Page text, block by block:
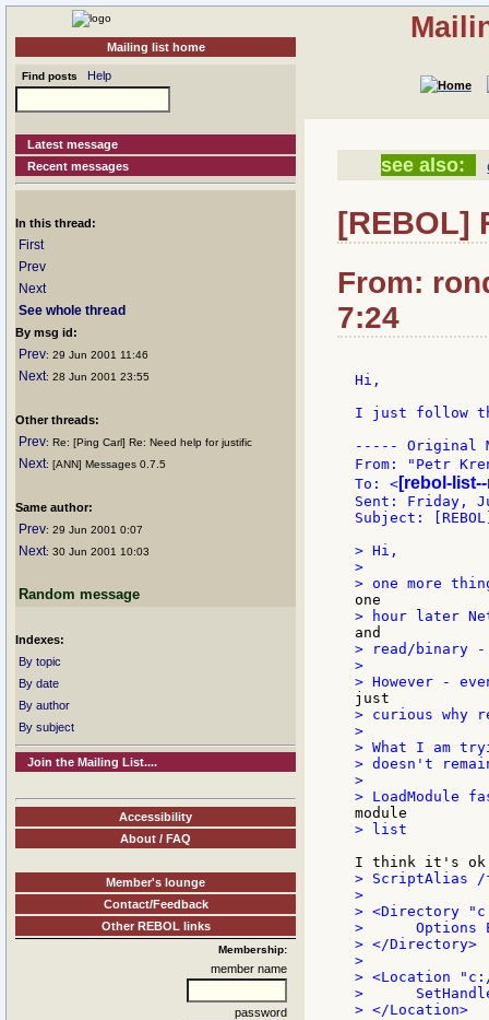
Mailing list home
Find posts Help
Latest message
Recent messages
In this thread:
First
Prev
Next
See whole thread
By msg id:
Prev: 29 Jun 2001 11:46
Next: 28 Jun 2001 23:55
Other threads:
Prev: Re: [Ping Carl] Re: Need help for justific
Next: [ANN] Messages 0.7.5
Same author:
Prev: 29 Jun 2001 0:07
Next: 30 Jun 2001 10:03
Random message
Indexes:
By topic
By date
By author
By subject
Join the Mailing List....
Accessibility
About / FAQ
Member's lounge
Contact/Feedback
Other REBOL links
Membership:
member name
password
see also:
[REBOL]
From:
7:24
Hi,
I just follow
----- Original
From: "Petr
To: < [rebol-
Sent: Friday,
Subject:
> Hi,
>
> read/binary
>
> curious
>
> What I am
> doesn't
>
> list
> ScriptAlias
>
> <Directory
>      Options
> </Directory>
>
> <Location
>
> </Location>